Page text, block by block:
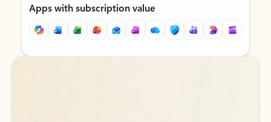
Apps with subscription value
Back to tabs
Back to tabs